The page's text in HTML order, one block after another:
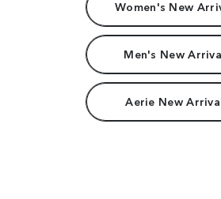
Women's New
Men's New
Aerie New